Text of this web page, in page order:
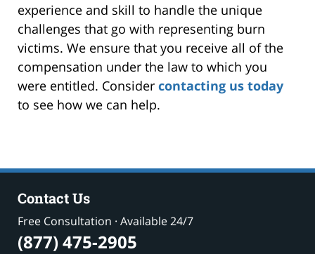
experience and skill to handle the unique
challenges that go with representing burn
victims. We ensure that you receive all of the
compensation under the law to which you
were entitled. Consider contacting us today
to see how we can help.
Contact Us
Free Consultation · Available 24/7
(877) 475-2905